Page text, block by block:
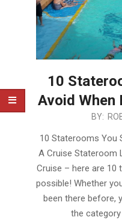
10
Avoid When
BY:
10 Staterooms You
A Cruise Stateroom
Cruise – here are 10
possible! Whether
been there before,
the